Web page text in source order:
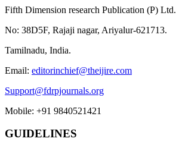
Fifth Dimension research Publication (P) Ltd.
No: 38D5F, Rajaji nagar, Ariyalur-621713.
Tamilnadu, India.
Email: editorinchief@theijire.com
Support@fdrpjournals.org
Mobile: +91 9840521421
GUIDELINES